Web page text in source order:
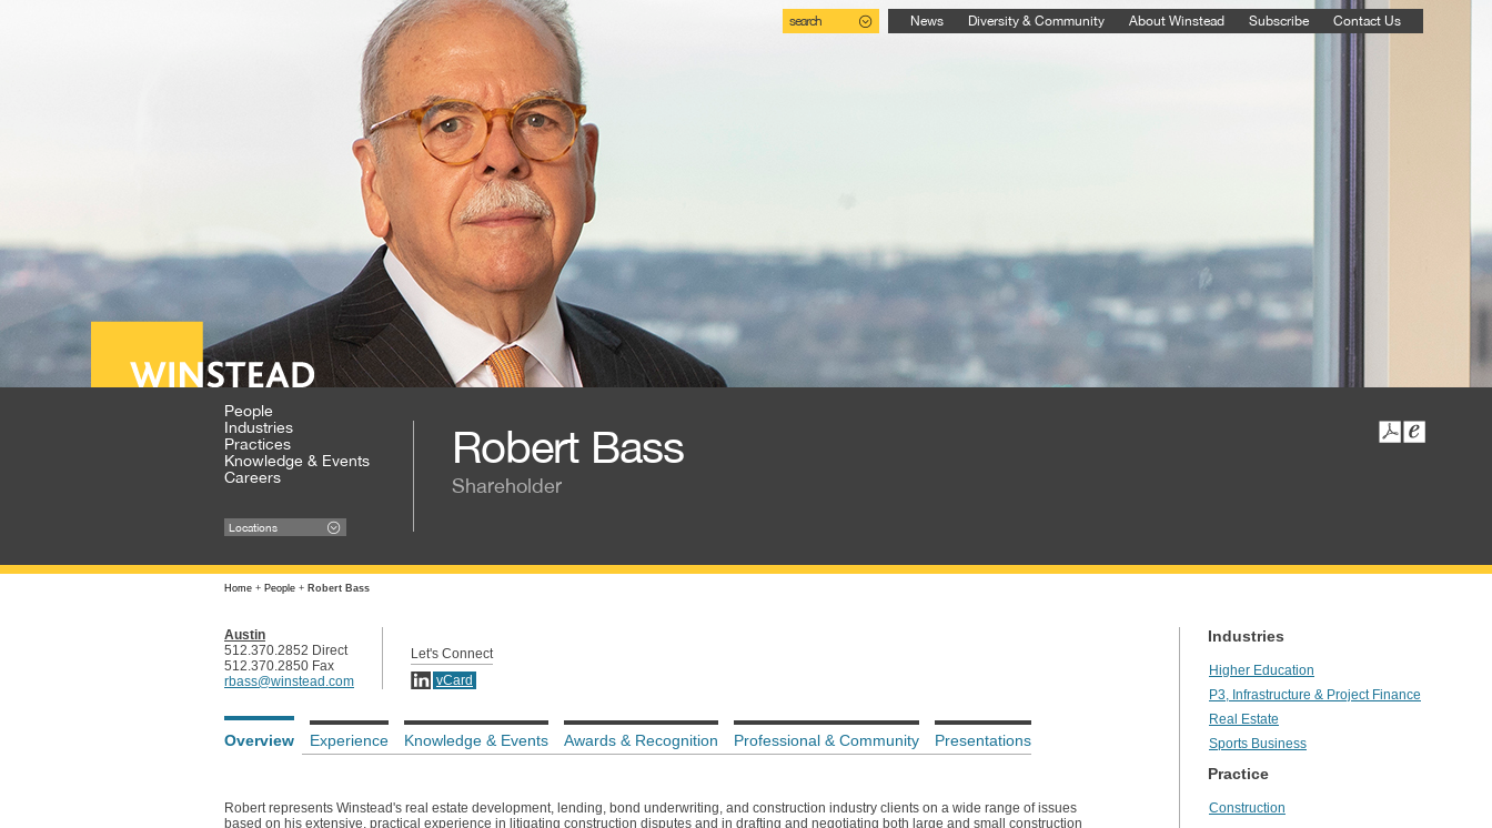
search News Diversity & Community About Winstead Subscribe Contact Us
People
Industries
Practices
Knowledge & Events
Careers
Locations
Robert Bass
Shareholder
Home + People + Robert Bass
Austin
512.370.2852 Direct
512.370.2850 Fax
rbass@winstead.com
Let's Connect
vCard
Overview Experience Knowledge & Events Awards & Recognition Professional & Community Presentations
Robert represents Winstead's real estate development, lending, bond underwriting, and construction industry clients on a wide range of issues
based on his extensive, practical experience in litigating construction disputes and in drafting and negotiating both large and small construction
Industries
Higher Education
P3, Infrastructure & Project Finance
Real Estate
Sports Business
Practice
Construction